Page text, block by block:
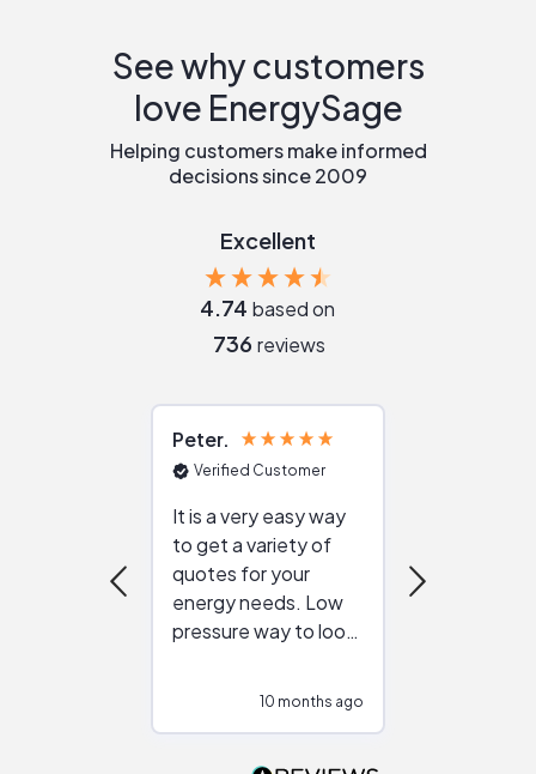
See why customers
love EnergySage
Helping customers make informed
decisions since 2009
Excellent
4.74 based on
736 reviews
Peter
Verified Customer
It is a very easy way
to get a variety of
quotes for your
energy needs. Low
pressure way to look
10 months ago